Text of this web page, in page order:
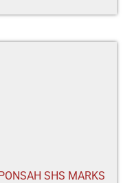
SHS MARKS